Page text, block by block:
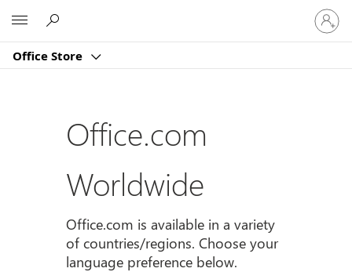
Office Store
Sign
in
to
account
Office.com
Worldwide
Office.com is available in a variety
of countries/regions. Choose your
language preference below.